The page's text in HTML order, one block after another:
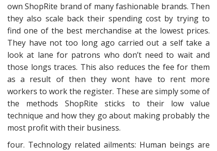
own ShopRite brand of many fashionable brands. Then
they also scale back their spending cost by trying to
find one of the best merchandise at the lowest prices.
They have not too long ago carried out a self take a
look at lane for patrons who don’t need to wait and
those longs traces. This also reduces the fee for them
as a result of then they wont have to rent more
workers to work the register. These are simply some of
the methods ShopRite sticks to their low value
technique and how they go about making probably the
most profit with their business.
four. Technology related ailments: Human beings are